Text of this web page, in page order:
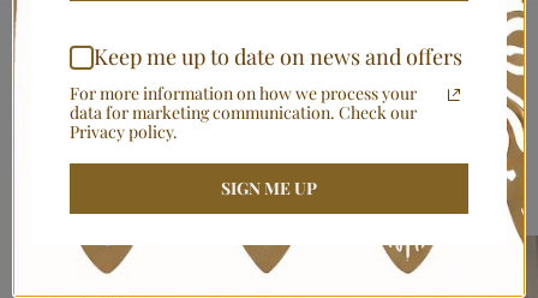
Shop Home Décor
Collections
Bring Culture, Warmth & Luxury Into Your Home
Keep me up to date on news and offers
For more information on how we process your
data for marketing communication. Check our
Privacy policy.
SIGN ME UP